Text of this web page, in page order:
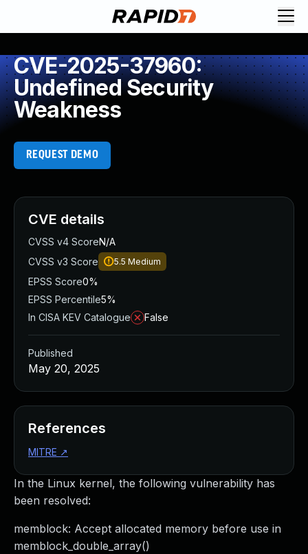
CVE-2025-37960:
Undefined Security
Weakness
REQUEST DEMO
In the Linux kernel, the following vulnerability has
been resolved:
memblock: Accept allocated memory before use in
memblock_double_array()
CVE details
CVSS v4 ScoreN/A
CVSS v3 Score
5.5 Medium
EPSS Score0%
EPSS Percentile5%
In CISA KEV Catalogue
False
Published
May 20, 2025
References
MITRE ↗